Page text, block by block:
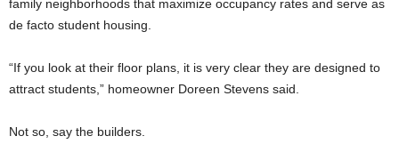
family neighborhoods that maximize occupancy rates and serve as
de facto student housing.
“If you look at their floor plans, it is very clear they are designed to
attract students,” homeowner Doreen Stevens said.
Not so, say the builders.